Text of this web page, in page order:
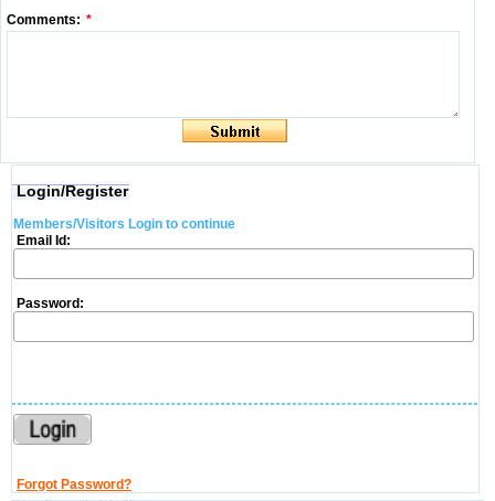
Comments: *
Login/Register
Members/Visitors Login to continue
Email Id:
Password:
Forgot Password?